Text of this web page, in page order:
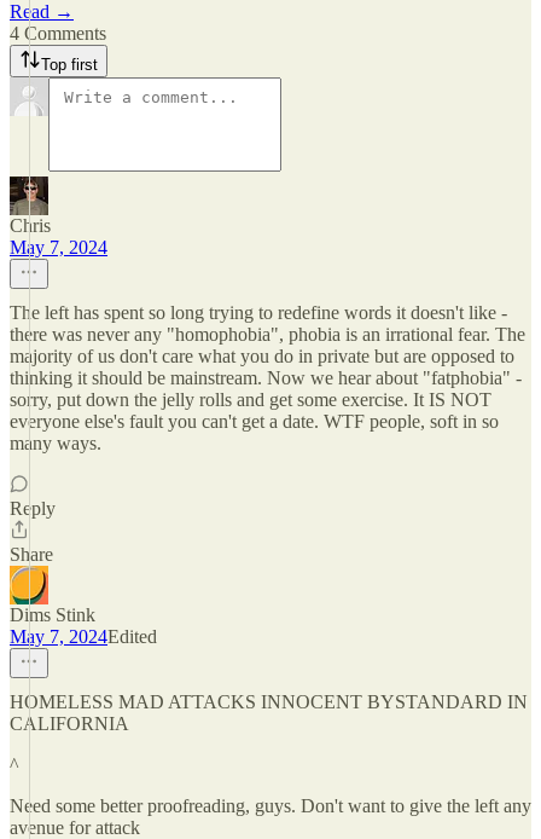
Read →
4 Comments
Top first
Chris
May 7, 2024
The left has spent so long trying to redefine words it doesn't like -
there was never any "homophobia", phobia is an irrational fear. The
majority of us don't care what you do in private but are opposed to
thinking it should be mainstream. Now we hear about "fatphobia" -
sorry, put down the jelly rolls and get some exercise. It IS NOT
everyone else's fault you can't get a date. WTF people, soft in so
many ways.
Reply
Share
Dims Stink
May 7, 2024Edited
HOMELESS MAD ATTACKS INNOCENT BYSTANDARD IN
CALIFORNIA
^
Need some better proofreading, guys. Don't want to give the left any
avenue for attack